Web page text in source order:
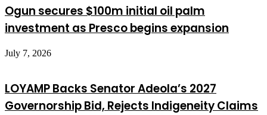
Ogun secures $100m initial oil palm
investment as Presco begins expansion
July 7, 2026
LOYAMP Backs Senator Adeola’s 2027
Governorship Bid, Rejects Indigeneity Claims